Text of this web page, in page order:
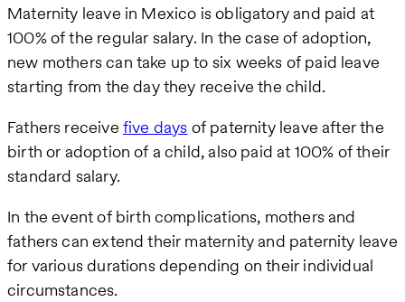
Maternity leave in Mexico is obligatory and paid at
100% of the regular salary. In the case of adoption,
new mothers can take up to six weeks of paid leave
starting from the day they receive the child.
Fathers receive five days of paternity leave after the
birth or adoption of a child, also paid at 100% of their
standard salary.
In the event of birth complications, mothers and
fathers can extend their maternity and paternity leave
for various durations depending on their individual
circumstances.